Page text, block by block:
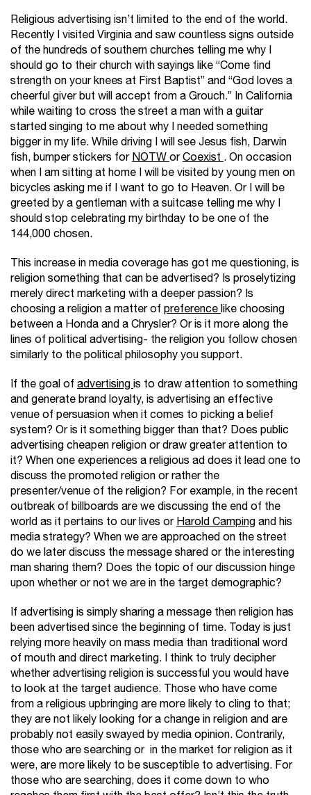
Religious advertising isn’t limited to the end of the world.
Recently I visited Virginia and saw countless signs outside
of the hundreds of southern churches telling me why I
should go to their church with sayings like“Come find
strength on your knees at First Baptist” and “God loves a
cheerful giver but will accept from a Grouch.” In California
while waiting to cross the street a man with a guitar
started singing to me about why I needed something
bigger in my life. While driving I will see Jesus fish, Darwin
fish, bumper stickers forNOTWorCoexist. On occasion
when I am sitting at home I will be visited by young men on
bicycles asking me if I want to go to Heaven. Or I will be
greeted by a gentleman with a suitcase telling me why I
should stop celebrating my birthday to be one of the
144,000 chosen.
This increase in media coverage has got me questioning, is
religion something that can be advertised? Is proselytizing
merely direct marketing with a deeper passion? Is
choosing a religion a matter ofpreferencelike choosing
between a Honda and a Chrysler? Or is it more along the
lines of political advertising- the religion you follow chosen
similarly to the political philosophy you support.
If the goal ofadvertisingis to draw attention to something
and generate brand loyalty, is advertising an effective
venue of persuasion when it comes to picking a belief
system? Or is it something bigger than that? Does public
advertising cheapen religion or draw greater attention to
it? When one experiences a religious ad does it lead one to
discuss the promoted religion or rather the
presenter/venue of the religion? For example, in the recent
outbreak of billboards are we discussing the end of the
world as it pertains to our lives orHarold Campingand his
media strategy? When we are approached on the street
do we later discuss the message shared or the interesting
man sharing them? Does the topic of our discussion hinge
upon whether or not we are in the target demographic?
If advertising is simply sharing a message then religion has
been advertised since the beginning of time. Today is just
relying more heavily on mass media than traditional word
of mouth and direct marketing. I think to truly decipher
whether advertising religion is successful you would have
to look at the target audience. Those who have come
from a religious upbringing are more likely to cling to that;
they are not likely looking for a change in religion and are
probably not easily swayed by media opinion. Contrarily,
those who are searching or in the market for religion as it
were, are more likely to be susceptible to advertising. For
those who are searching, does it come down to who